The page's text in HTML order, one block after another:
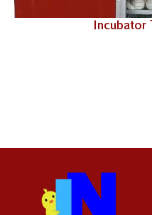
Incubator